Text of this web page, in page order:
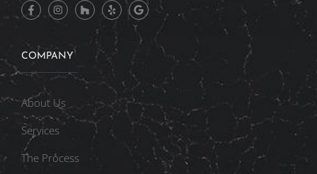
COMPANY
About Us
Services
The Process